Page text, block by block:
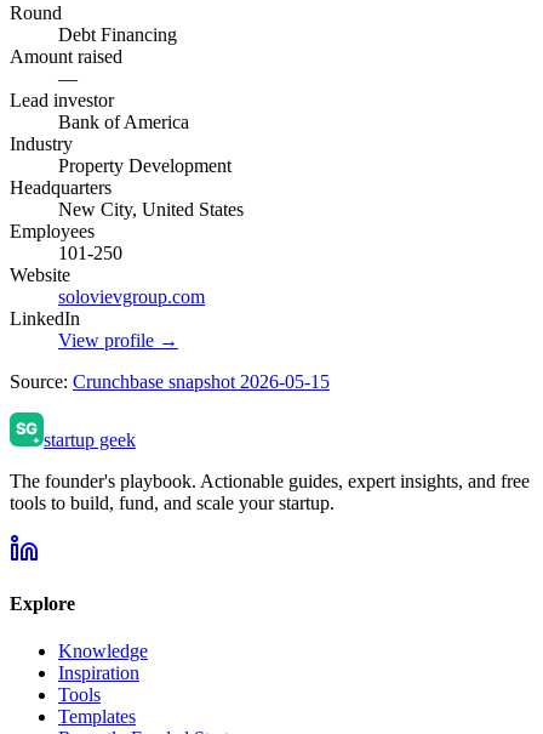
Round
Debt Financing
Amount raised
—
Lead investor
Bank of America
Industry
Property Development
Headquarters
New City, United States
Employees
101-250
Website
solovievgroup.com
LinkedIn
View profile →
Source: Crunchbase snapshot 2026-05-15
startup geek
The founder's playbook. Actionable guides, expert insights, and free
tools to build, fund, and scale your startup.
Explore
Knowledge
Inspiration
Tools
Templates